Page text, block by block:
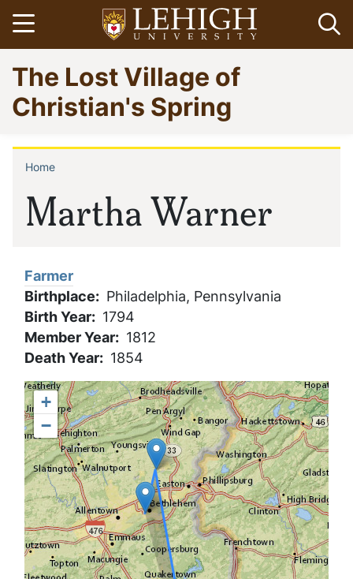
Skip
to
main
content
Open menu
Go
to
homepage
The Lost Village of
Christian's Spring
Martha Warner
Breadcrumb
Home
Farmer
Birthplace
Philadelphia, Pennsylvania
Birth Year 1794
Member Year 1812
Death Year 1854
+
−